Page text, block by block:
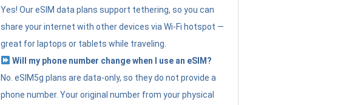
Yes! Our eSIM data plans support tethering, so you can
share your internet with other devices via Wi-Fi hotspot —
great for laptops or tablets while traveling.
Will my phone number change when I use an eSIM?
No. eSIM5g plans are data-only, so they do not provide a
phone number. Your original number from your physical